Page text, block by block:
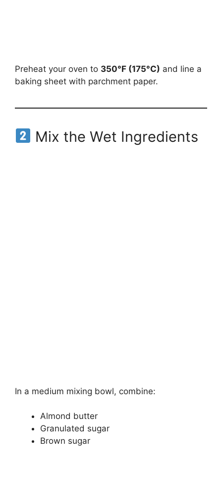
Preheat your oven to 350°F (175°C) and line a
baking sheet with parchment paper.
Mix the Wet Ingredients
In a medium mixing bowl, combine:
Almond butter
Granulated sugar
Brown sugar